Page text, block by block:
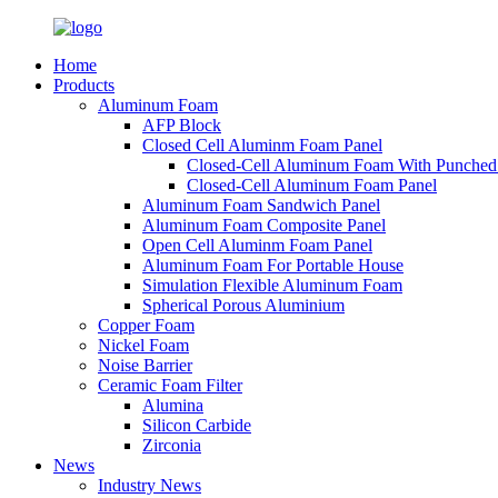
Home
Products
Aluminum Foam
AFP Block
Closed Cell Aluminm Foam Panel
Closed-Cell Aluminum Foam With
Closed-Cell Aluminum Foam Panel
Aluminum Foam Sandwich Panel
Aluminum Foam Composite Panel
Open Cell Aluminm Foam Panel
Aluminum Foam For Portable House
Simulation Flexible Aluminum Foam
Spherical Porous Aluminium
Copper Foam
Nickel Foam
Noise Barrier
Ceramic Foam Filter
Alumina
Silicon Carbide
Zirconia
News
Industry News